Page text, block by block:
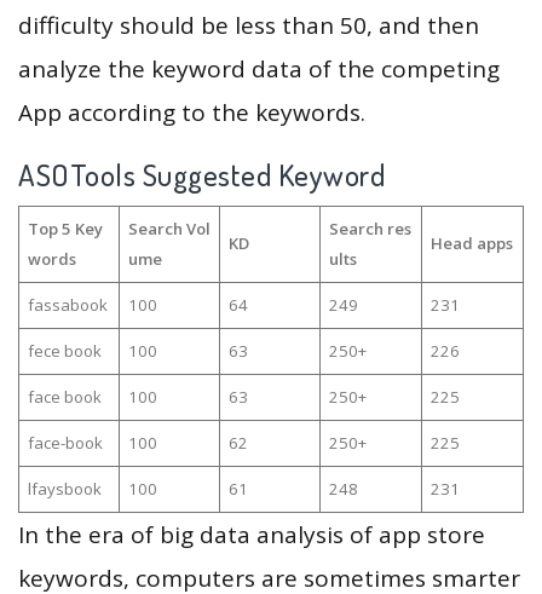
difficulty should be less than 50, and then
analyze the keyword data of the competing
App according to the keywords.
ASOTools Suggested Keyword
Top 5 Key
words
Search Vol
ume
KD
Search res
ults
Head apps
fassabook 100 64 249 231
fece book 100 63 250+ 226
face book 100 63 250+ 225
face-book 100 62 250+ 225
lfaysbook 100 61 248 231
In the era of big data analysis of app store
keywords, computers are sometimes smarter